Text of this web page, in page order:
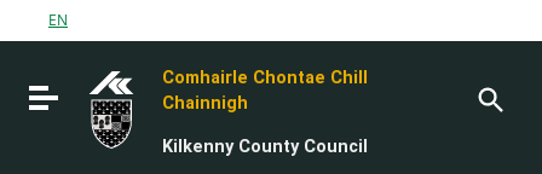
Go to content
Go to the footer
EN
Toggle navigation
Comhairle Chontae Chill
Chainnigh
Kilkenny County Council